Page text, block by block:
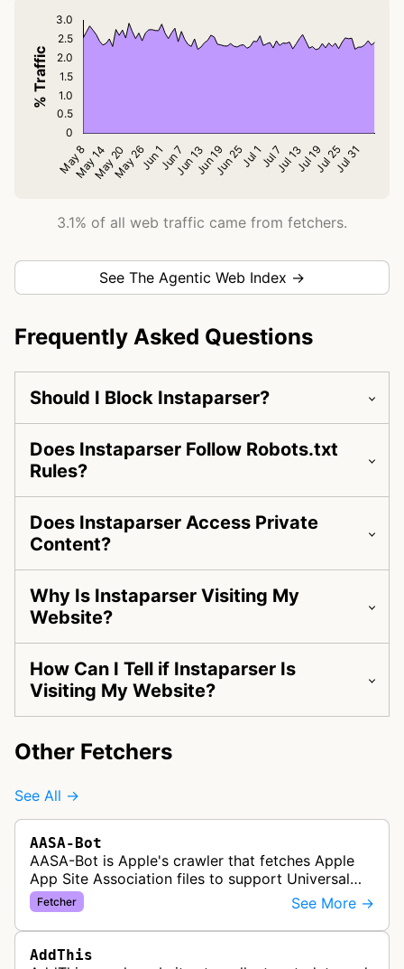
3.1% of all web traffic came from fetchers.
See The Agentic Web Index →
Frequently Asked Questions
Should I Block Instaparser?
Does Instaparser Follow Robots.txt
Rules?
Does Instaparser Access Private
Content?
Why Is Instaparser Visiting My
Website?
How Can I Tell if Instaparser Is
Visiting My Website?
Other Fetchers
See All →
AASA-Bot
AASA-Bot is Apple's crawler that fetches Apple
App Site Association files to support Universal
Links functionality, allowing iOS apps to handle
specific URL patterns.
Fetcher See More →
AddThis